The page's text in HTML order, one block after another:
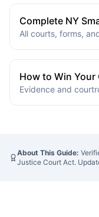
Complete NY
All courts, forms,
How to Win Your
Evidence and
About This Guide:
Justice Court Act.